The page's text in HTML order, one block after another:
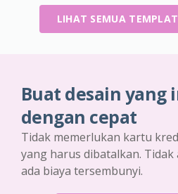
LIHAT SEMUA
Buat desain yang
dengan cepat
Tidak memerlukan kartu
yang harus dibatalkan. Tidak
ada biaya tersembunyi.